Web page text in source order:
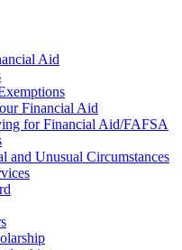
Aid
Financial Aid
for Financial Aid/FAFSA
and Unusual Circumstances